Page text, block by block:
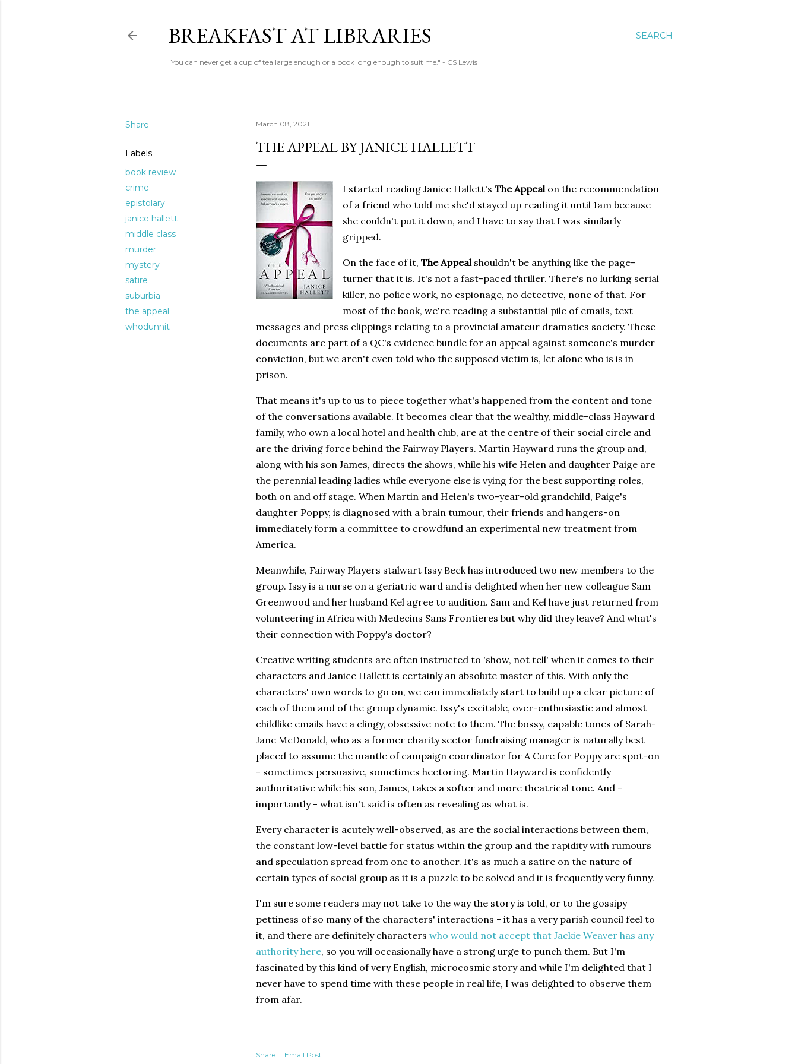
SEARCH
BREAKFAST AT LIBRARIES
"You can never get a cup of tea large enough or a book long enough to suit me." - CS Lewis
Share
Labels
book review
crime
epistolary
janice hallett
middle class
murder
mystery
satire
suburbia
the appeal
whodunnit
March 08, 2021
THE APPEAL BY JANICE HALLETT
I started reading Janice Hallett's The Appealon the recommendation
of a friend who told me she'd stayed up reading it until 1am because
she couldn't put it down, and I have to say that I was similarly
gripped.
On the face of it, The Appealshouldn't be anything like the page-
turner that it is. It's not a fast-paced thriller. There's no lurking serial
killer, no police work, no espionage, no detective, none of that. For
most of the book, we're reading a substantial pile of emails, text
messages and press clippings relating to a provincial amateur dramatics society. These
documents are part of a QC's evidence bundle for an appeal against someone's murder
conviction, but we aren't even told who the supposed victim is, let alone who is is in
prison.
That means it's up to us to piece together what's happened from the content and tone
of the conversations available. It becomes clear that the wealthy, middle-class Hayward
family, who own a local hotel and health club, are at the centre of their social circle and
are the driving force behind the Fairway Players. Martin Hayward runs the group and,
along with his son James, directs the shows, while his wife Helen and daughter Paige are
the perennial leading ladies while everyone else is vying for the best supporting roles,
both on and off stage. When Martin and Helen's two-year-old grandchild, Paige's
daughter Poppy, is diagnosed with a brain tumour, their friends and hangers-on
immediately form a committee to crowdfund an experimental new treatment from
America.
Meanwhile, Fairway Players stalwart Issy Beck has introduced two new members to the
group. Issy is a nurse on a geriatric ward and is delighted when her new colleague Sam
Greenwood and her husband Kel agree to audition. Sam and Kel have just returned from
volunteering in Africa with Medecins Sans Frontieres but why did they leave? And what's
their connection with Poppy's doctor?
Creative writing students are often instructed to 'show, not tell' when it comes to their
characters and Janice Hallett is certainly an absolute master of this. With only the
characters' own words to go on, we can immediately start to build up a clear picture of
each of them and of the group dynamic. Issy's excitable, over-enthusiastic and almost
childlike emails have a clingy, obsessive note to them. The bossy, capable tones of Sarah-
Jane McDonald, who as a former charity sector fundraising manager is naturally best
placed to assume the mantle of campaign coordinator for A Cure for Poppy are spot-on
- sometimes persuasive, sometimes hectoring. Martin Hayward is confidently
authoritative while his son, James, takes a softer and more theatrical tone. And -
importantly - what isn't said is often as revealing as what is.
Every character is acutely well-observed, as are the social interactions between them,
the constant low-level battle for status within the group and the rapidity with rumours
and speculation spread from one to another. It's as much a satire on the nature of
certain types of social group as it is a puzzle to be solved and it is frequently very funny.
I'm sure some readers may not take to the way the story is told, or to the gossipy
pettiness of so many of the characters' interactions - it has a very parish council feel to
it, and there are definitely characters who would not accept that Jackie Weaver has any
authority here, so you will occasionally have a strong urge to punch them. But I'm
fascinated by this kind of very English, microcosmic story and while I'm delighted that I
never have to spend time with these people in real life, I was delighted to observe them
from afar.
Share
Email Post